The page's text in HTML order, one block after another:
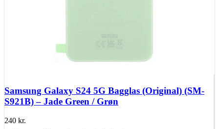
Samsung Galaxy S24 5G Bagglas (Original) (SM-
S921B) – Jade Green / Grøn
240 kr.